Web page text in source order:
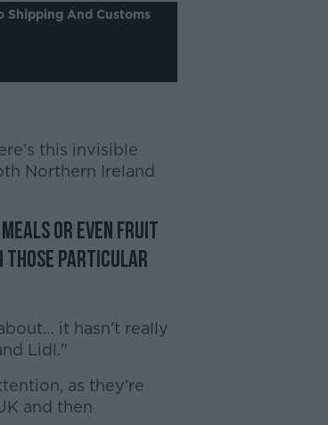
Shipping And Customs
this invisible
Northern Ireland
meals or even fruit
those particular
it hasn’t really
Lidl."
as they're
and then